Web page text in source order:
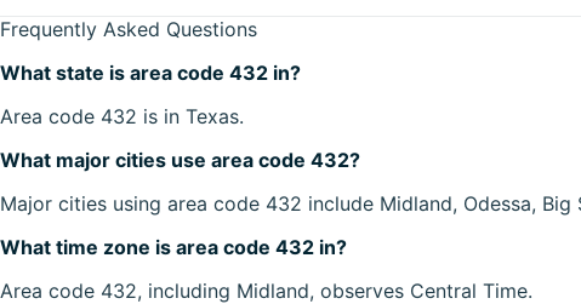
Frequently Asked Questions
What state is area code 432 in?
Area code 432 is in Texas.
What major cities use area code 432?
Major cities using area code 432 include Midland, Odessa,
What time zone is area code 432 in?
Area code 432, including Midland, observes Central Time.